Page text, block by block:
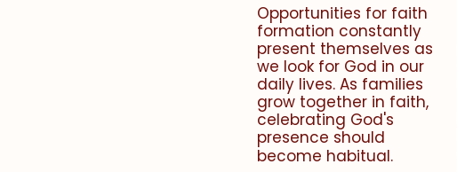
Opportunities for faith
formation constantly
present themselves as
we look for God in our
daily lives. As families
grow together in faith,
celebrating God's
presence should
become habitual.